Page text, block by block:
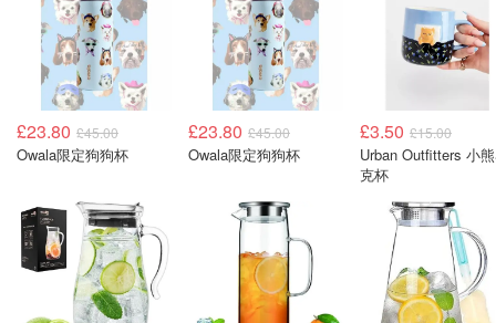
£23.80 £45.00
Owala限定狗狗杯
£23.80 £45.00
Owala限定狗狗杯
£3.50 £15.00
Urban Outfitters 小
克杯